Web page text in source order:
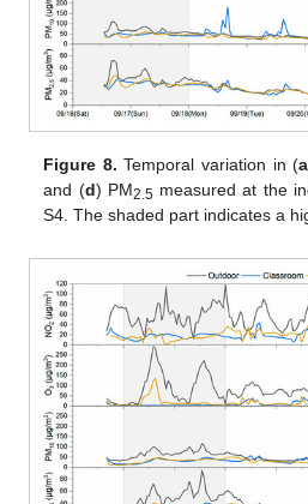
Figure 8. Temporal variation in (a
and (d) PM2.5 measured at the
S4. The shaded part indicates a